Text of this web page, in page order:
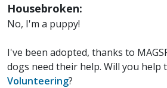
Housebroken:
No, I'm a puppy!
I've been adopted, thanks to
dogs need their help. Will you help
Volunteering?